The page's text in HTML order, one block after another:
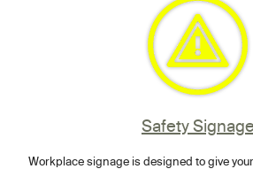
Safety Signage
Workplace signage is designed to give